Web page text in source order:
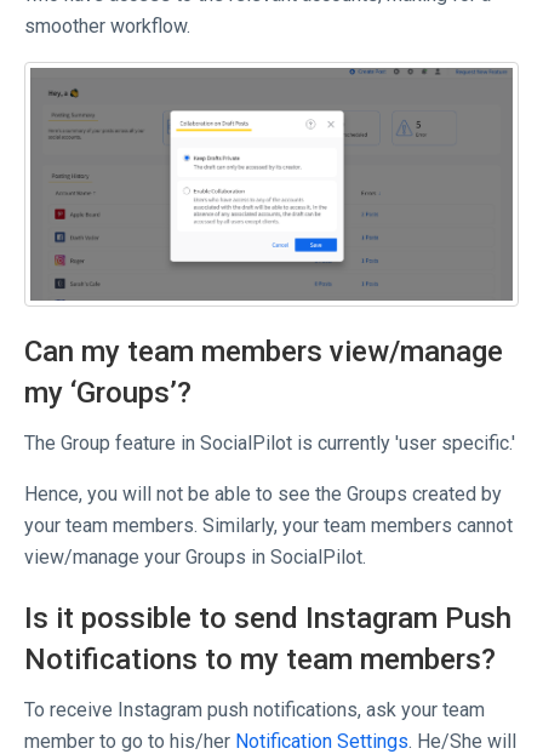
smoother workflow.
Can my team members view/manage
my ‘Groups’?
The Group feature in SocialPilot is currently 'user specific.'
Hence, you will not be able to see the Groups created by
your team members. Similarly, your team members cannot
view/manage your Groups in SocialPilot.
Is it possible to send Instagram Push
Notifications to my team members?
To receive Instagram push notifications, ask your team
member to go to his/her Notification Settings. He/She will